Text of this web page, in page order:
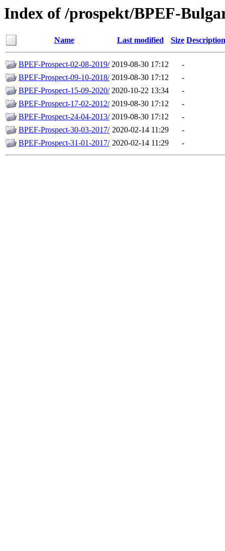
Index of /prospekt/BPEF-
Name Last modified Size Description
BPEF-Prospect-02-08-2019/ 2019-08-30 17:12
-
BPEF-Prospect-09-10-2018/ 2019-08-30 17:12
-
BPEF-Prospect-15-09-2020/ 2020-10-22 13:34
-
BPEF-Prospect-17-02-2012/ 2019-08-30 17:12
-
BPEF-Prospect-24-04-2013/ 2019-08-30 17:12
-
BPEF-Prospect-30-03-2017/ 2020-02-14 11:29
-
BPEF-Prospect-31-01-2017/ 2020-02-14 11:29 -